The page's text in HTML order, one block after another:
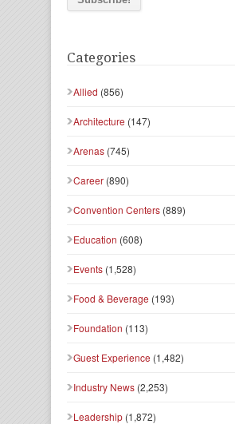
Categories
Allied (856)
Architecture (147)
Arenas (745)
Career (890)
Convention Centers (889)
Education (608)
Events (1,528)
Food & Beverage (193)
Foundation (113)
Guest Experience (1,482)
Industry News (2,253)
Leadership (1,872)